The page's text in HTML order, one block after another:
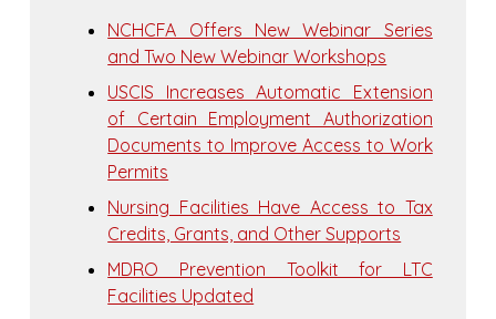
NCHCFA Offers New Webinar Series
and Two New Webinar Workshops
USCIS Increases Automatic Extension
of Certain Employment Authorization
Documents to Improve Access to Work
Permits
Nursing Facilities Have Access to Tax
Credits, Grants, and Other Supports
MDRO Prevention Toolkit for LTC
Facilities Updated